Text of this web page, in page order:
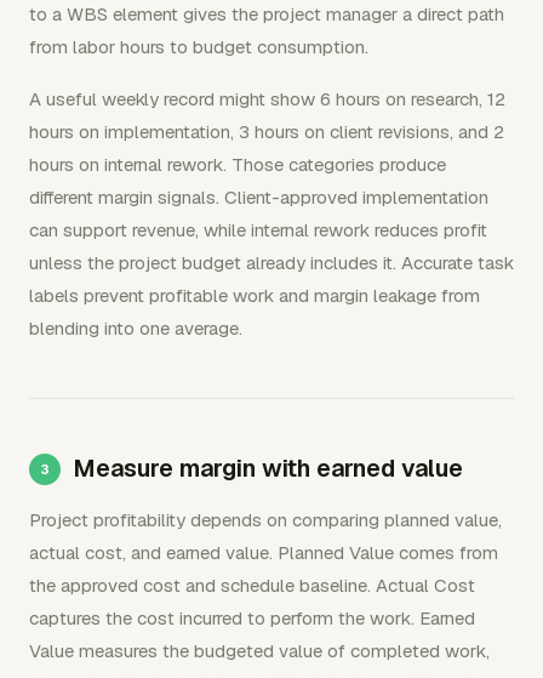
to a WBS element gives the project manager a direct path
from labor hours to budget consumption.
A useful weekly record might show 6 hours on research, 12
hours on implementation, 3 hours on client revisions, and 2
hours on internal rework. Those categories produce
different margin signals. Client-approved implementation
can support revenue, while internal rework reduces profit
unless the project budget already includes it. Accurate task
labels prevent profitable work and margin leakage from
blending into one average.
Measure margin with earned value
Project profitability depends on comparing planned value,
actual cost, and earned value. Planned Value comes from
the approved cost and schedule baseline. Actual Cost
captures the cost incurred to perform the work. Earned
Value measures the budgeted value of completed work,